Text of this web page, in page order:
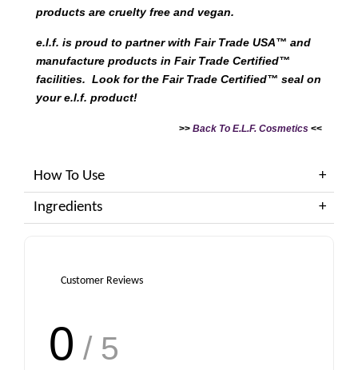
products are cruelty free and vegan.
e.l.f. is proud to partner with Fair Trade USA™ and
manufacture products in Fair Trade Certified™
facilities. Look for the Fair Trade Certified™ seal on
your e.l.f. product!
>> Back To E.L.F. Cosmetics <<
How To Use
Ingredients
Customer Reviews
0 / 5